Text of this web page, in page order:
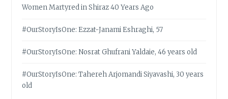
Women Martyred in Shiraz 40 Years Ago
#OurStoryIsOne: Ezzat-Janami Eshraghi, 57
#OurStoryIsOne: Nosrat Ghufrani Yaldaie, 46 years old
#OurStoryIsOne: Tahereh Arjomandi Siyavashi, 30 years
old